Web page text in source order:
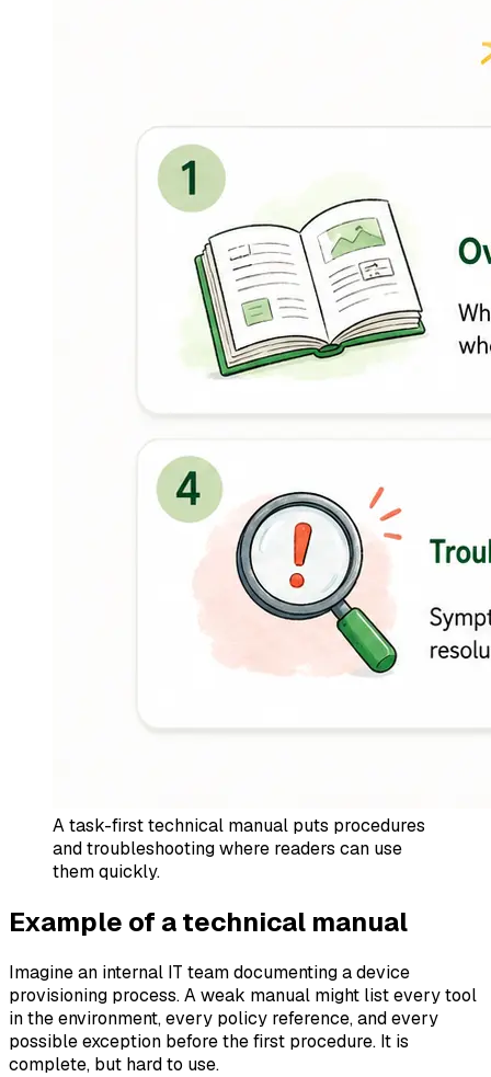
A task-first technical manual puts procedures
and troubleshooting where readers can use
them quickly.
Example of a technical manual
Imagine an internal IT team documenting a device
provisioning process. A weak manual might list every tool
in the environment, every policy reference, and every
possible exception before the first procedure. It is
complete, but hard to use.